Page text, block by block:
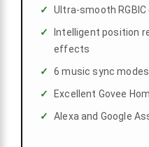
Ultra-smooth
Intelligent position
effects
6 music sync modes
Excellent Govee
Alexa and Google